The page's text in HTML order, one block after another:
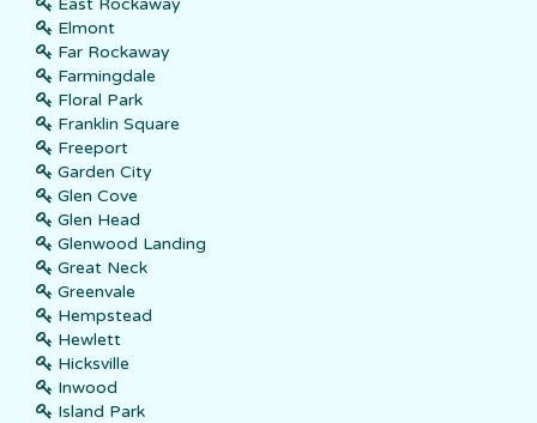
Elmont
Far Rockaway
Farmingdale
Floral Park
Franklin Square
Freeport
Garden City
Glen Cove
Glen Head
Glenwood Landing
Great Neck
Greenvale
Hempstead
Hewlett
Hicksville
Inwood
Island Park